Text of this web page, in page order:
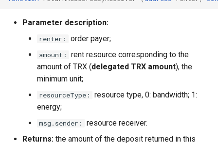
Parameter description:
renter: order payer;
amount:
rent resource corresponding to the
amount of TRX (delegated TRX amount), the
minimum unit;
resourceType:
resource type, 0: bandwidth; 1:
energy;
msg.sender:
resource receiver.
Returns: the amount of the deposit returned in this